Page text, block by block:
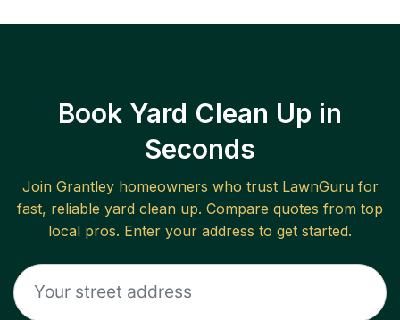
Book Yard Clean Up in
Seconds
Join Grantleyhomeowners who trust LawnGuru for
fast, reliable yard clean up. Compare quotes from top
local pros. Enter your address to get started.